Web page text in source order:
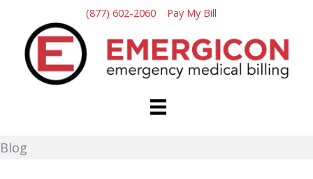
content
(877) 602-2060 Pay My Bill
Blog